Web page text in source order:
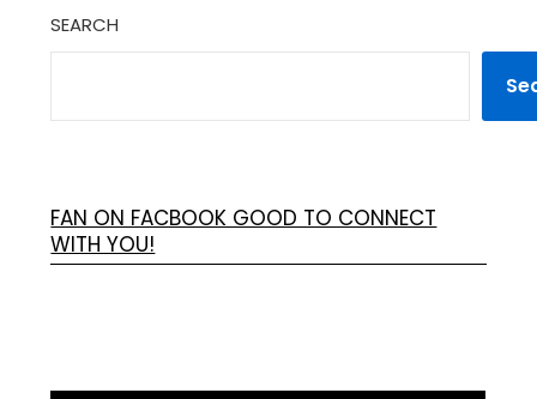
SEARCH
FAN ON FACBOOK GOOD TO CONNECT
WITH YOU!